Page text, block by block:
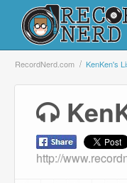
Login
Browse
RecordNerd.com KenKen's
http://